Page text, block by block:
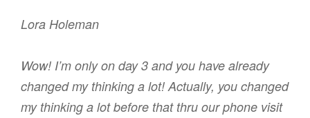
Lora Holeman
Wow! I’m only on day 3 and you have already
changed my thinking a lot! Actually, you changed
my thinking a lot before that thru our phone visit